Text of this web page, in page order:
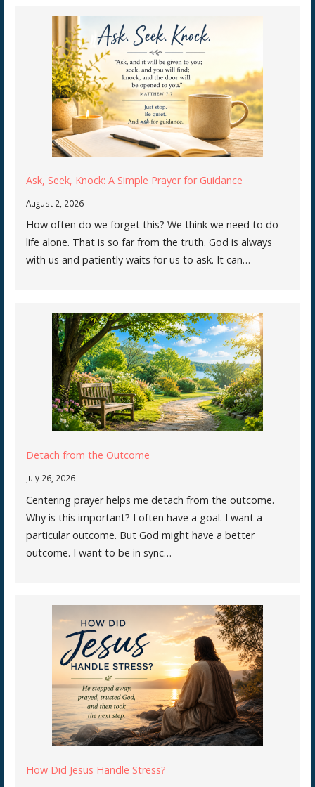
Ask, Seek, Knock: A Simple Prayer for Guidance
August 2, 2026
How often do we forget this? We think we need to do
life alone. That is so far from the truth. God is always
with us and patiently waits for us to ask. It can…
Detach from the Outcome
July 26, 2026
Centering prayer helps me detach from the outcome.
Why is this important? I often have a goal. I want a
particular outcome. But God might have a better
outcome. I want to be in sync…
How Did Jesus Handle Stress?